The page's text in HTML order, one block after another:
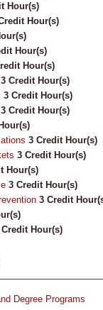
Hour(s)
Hour(s)
Hour(s)
Hour(s)
3 Credit Hour(s)
3 Credit Hour(s)
3 Credit Hour(s)
3 Credit Hour(s)
3 Credit Hour(s)
Hour(s)
3 Credit Hour(s)
3 Credit
Credit Hour(s)
Degree Programs